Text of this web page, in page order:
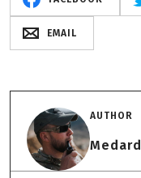
EMAIL
AUTHOR
Medard